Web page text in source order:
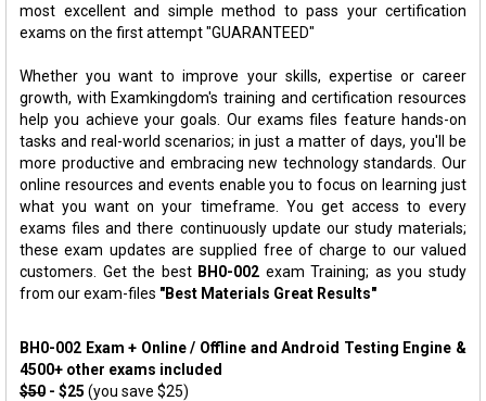
most excellent and simple method to pass your certification
exams on the first attempt "GUARANTEED"
Whether you want to improve your skills, expertise or career
growth, with Examkingdom's training and certification resources
help you achieve your goals. Our exams files feature hands-on
tasks and real-world scenarios; in just a matter of days, you'll be
more productive and embracing new technology standards. Our
online resources and events enable you to focus on learning just
what you want on your timeframe. You get access to every
exams files and there continuously update our study materials;
these exam updates are supplied free of charge to our valued
customers. Get the best BH0-002 exam Training; as you study
from our exam-files "Best Materials Great Results"
BH0-002 Exam + Online / Offline and Android Testing Engine &
4500+ other exams included
$50 - $25 (you save $25)